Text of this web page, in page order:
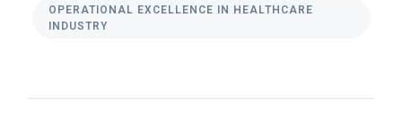
OPERATIONAL EXCELLENCE IN HEALTHCARE
INDUSTRY